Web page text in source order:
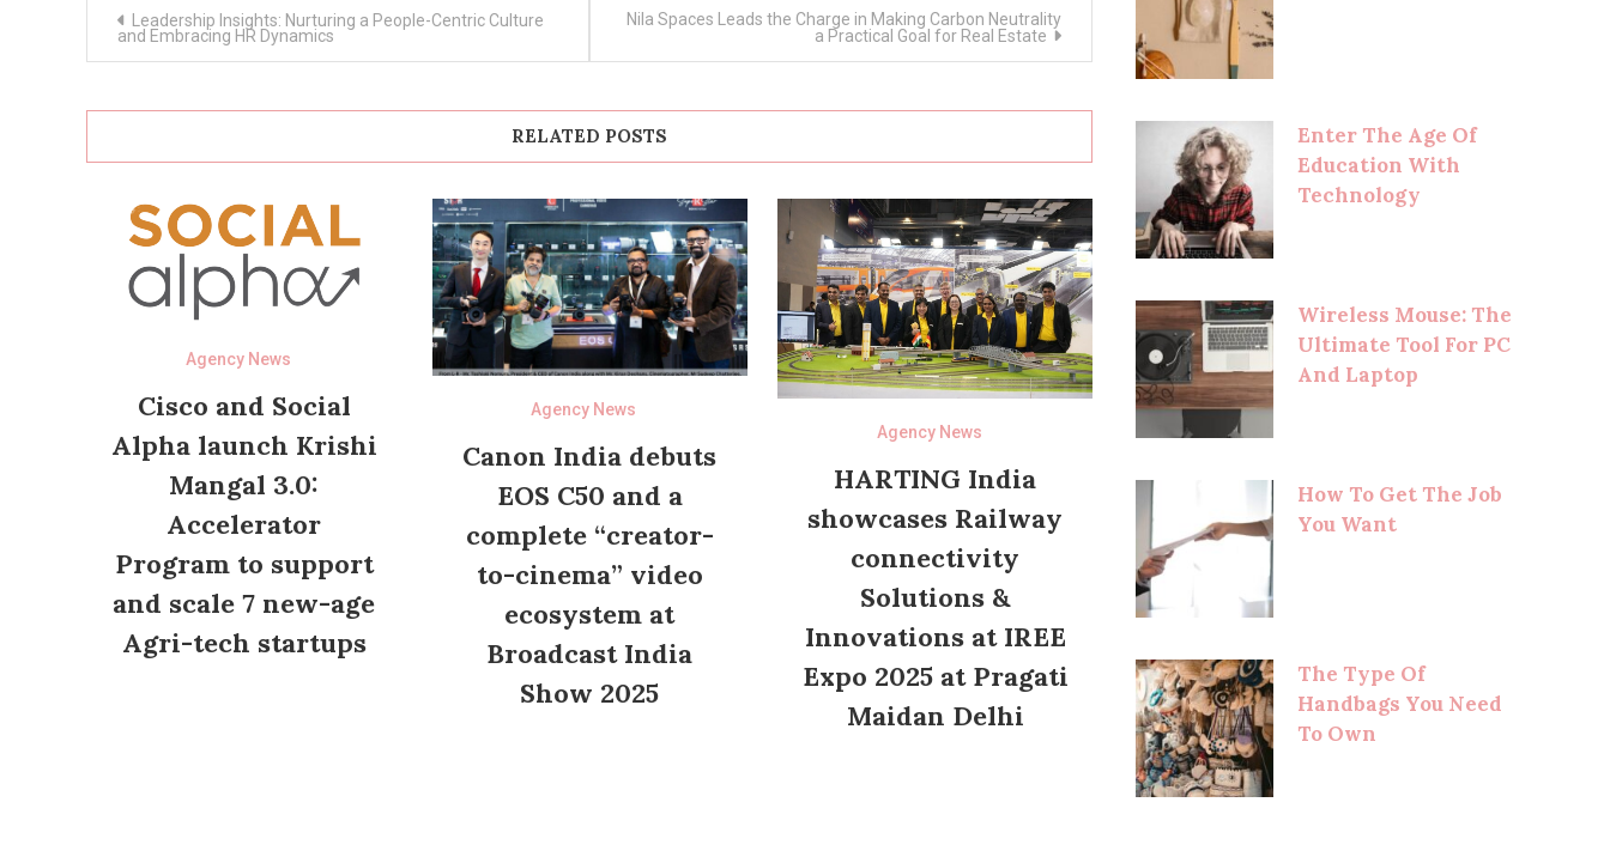
navigation
Leadership Insights: Nurturing a People-Centric Culture
and Embracing HR Dynamics
Nila Spaces Leads the Charge in Making Carbon Neutrality
a Practical Goal for Real Estate
RELATED POSTS
Agency News
Cisco and Social
Alpha launch Krishi
Mangal 3.0:
Accelerator
Program to support
and scale 7 new-age
Agri-tech startups
Agency News
Canon India debuts
EOS C50 and a
complete “creator-
to-cinema” video
ecosystem at
Broadcast India
Show 2025
Agency News
HARTING India
showcases Railway
connectivity
Solutions &
Innovations at IREE
Expo 2025 at Pragati
Maidan Delhi
Enter The Age Of
Education With
Technology
Wireless Mouse: The
Ultimate Tool For PC
And Laptop
How To Get The Job
You Want
The Type Of
Handbags You Need
To Own